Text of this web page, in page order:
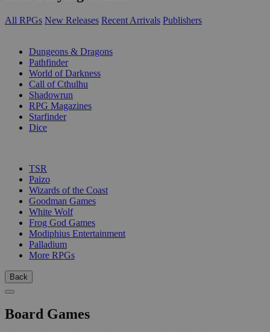
All RPGs New Releases Recent Arrivals Publishers
Dungeons & Dragons
Pathfinder
World of Darkness
Call of Cthulhu
Shadowrun
RPG Magazines
Starfinder
Dice
TSR
Paizo
Wizards of the Coast
Goodman Games
White Wolf
Frog God Games
Modiphius Entertainment
Palladium
More RPGs
Back
Board Games